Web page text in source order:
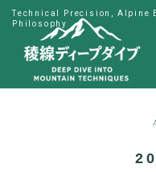
Technical Precision, Alpine
Philosophy
MENU